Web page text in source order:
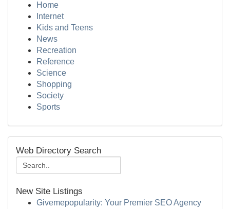
Home
Internet
Kids and Teens
News
Recreation
Reference
Science
Shopping
Society
Sports
Web Directory Search
New Site Listings
Givemepopularity: Your Premier SEO Agency